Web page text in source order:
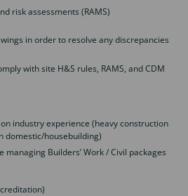
risk assessments (RAMS)
in order to resolve any discrepancies
with site H&S rules, RAMS, and CDM
industry experience (heavy construction
domestic/housebuilding)
Builders’ Work / Civil packages